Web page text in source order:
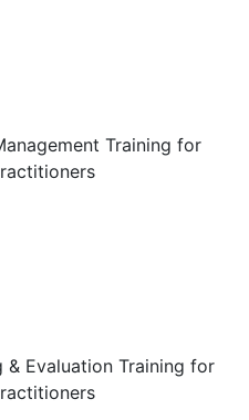
Training for
Evaluation Training for